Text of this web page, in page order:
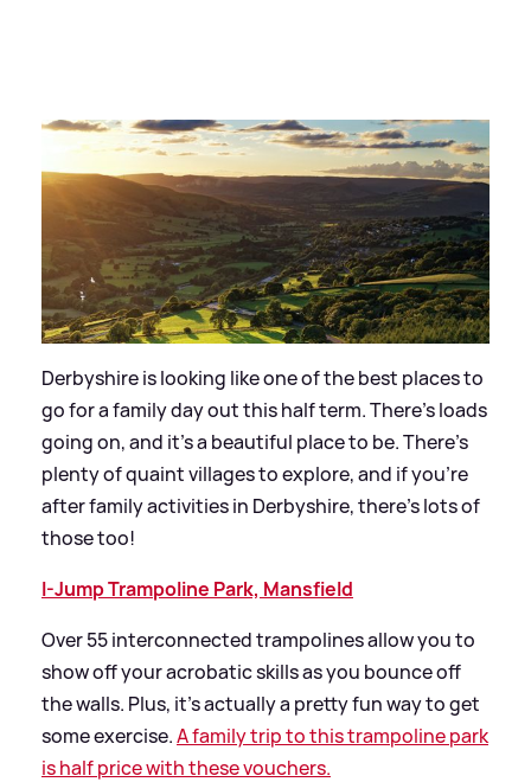
Derbyshire is looking like one of the best places to
go for a family day out this half term. There’s loads
going on, and it’s a beautiful place to be. There’s
plenty of quaint villages to explore, and if you’re
after family activities in Derbyshire, there’s lots of
those too!
I-Jump Trampoline Park, Mansfield
Over 55 interconnected trampolines allow you to
show off your acrobatic skills as you bounce off
the walls. Plus, it’s actually a pretty fun way to get
some exercise.A family trip to this trampoline park
is half price with these vouchers.